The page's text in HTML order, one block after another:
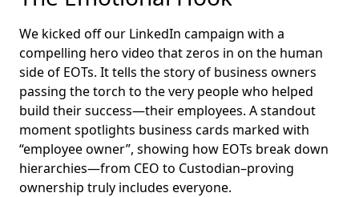
We kicked off our LinkedIn campaign with a
compelling hero video that zeros in on the human
side of EOTs. It tells the story of business owners
passing the torch to the very people who helped
build their success—their employees. A standout
moment spotlights business cards marked with
“employee owner”, showing how EOTs break down
hierarchies—from CEO to Custodian–proving
ownership truly includes everyone.